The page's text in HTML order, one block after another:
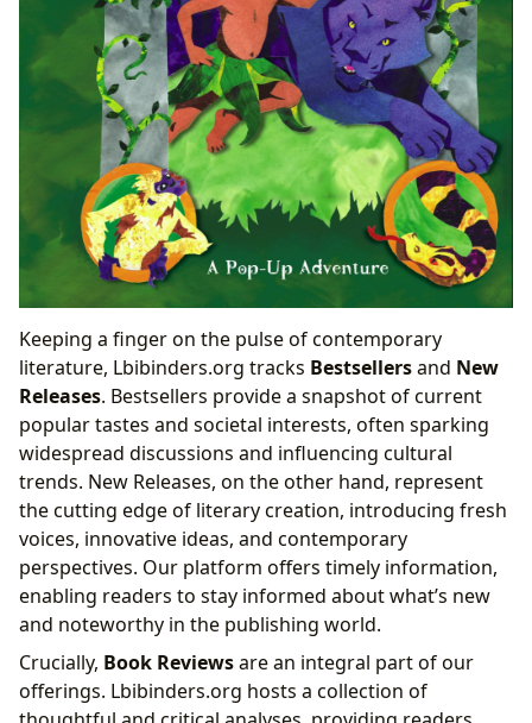
Keeping a finger on the pulse of contemporary
literature, Lbibinders.org tracks Bestsellersand New
Releases. Bestsellers provide a snapshot of current
popular tastes and societal interests, often sparking
widespread discussions and influencing cultural
trends. New Releases, on the other hand, represent
the cutting edge of literary creation, introducing fresh
voices, innovative ideas, and contemporary
perspectives. Our platform offers timely information,
enabling readers to stay informed about what’s new
and noteworthy in the publishing world.
Crucially, Book Reviewsare an integral part of our
offerings. Lbibinders.org hosts a collection of